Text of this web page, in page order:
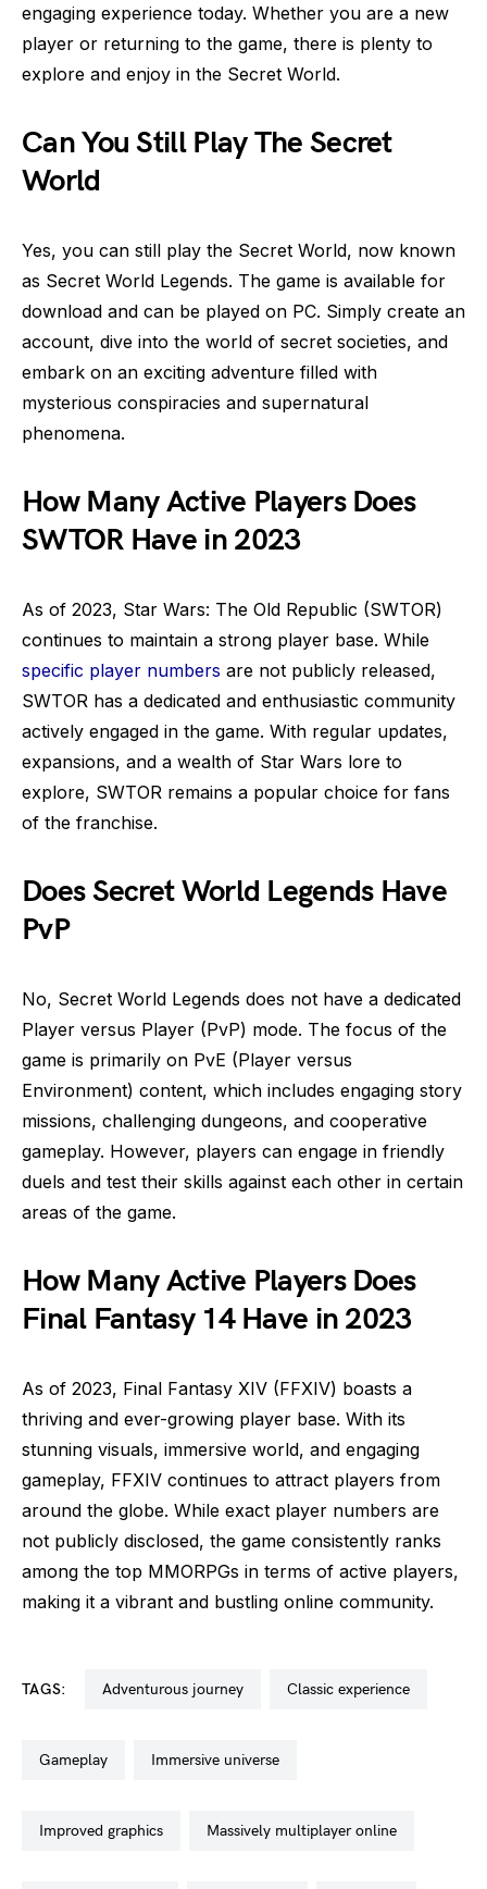
engaging experience today. Whether you are a new
player or returning to the game, there is plenty to
explore and enjoy in the Secret World.
Can You Still Play The Secret
World
Yes, you can still play the Secret World, now known
as Secret World Legends. The game is available for
download and can be played on PC. Simply create an
account, dive into the world of secret societies, and
embark on an exciting adventure filled with
mysterious conspiracies and supernatural
phenomena.
How Many Active Players Does
SWTOR Have in 2023
As of 2023, Star Wars: The Old Republic (SWTOR)
continues to maintain a strong player base. While
specific player numbers are not publicly released,
SWTOR has a dedicated and enthusiastic community
actively engaged in the game. With regular updates,
expansions, and a wealth of Star Wars lore to
explore, SWTOR remains a popular choice for fans
of the franchise.
Does Secret World Legends Have
PvP
No, Secret World Legends does not have a dedicated
Player versus Player (PvP) mode. The focus of the
game is primarily on PvE (Player versus
Environment) content, which includes engaging story
missions, challenging dungeons, and cooperative
gameplay. However, players can engage in friendly
duels and test their skills against each other in certain
areas of the game.
How Many Active Players Does
Final Fantasy 14 Have in 2023
As of 2023, Final Fantasy XIV (FFXIV) boasts a
thriving and ever-growing player base. With its
stunning visuals, immersive world, and engaging
gameplay, FFXIV continues to attract players from
around the globe. While exact player numbers are
not publicly disclosed, the game consistently ranks
among the top MMORPGs in terms of active players,
making it a vibrant and bustling online community.
TAGS: adventurous journey classic experience
gameplay immersive universe
improved graphics massively multiplayer online